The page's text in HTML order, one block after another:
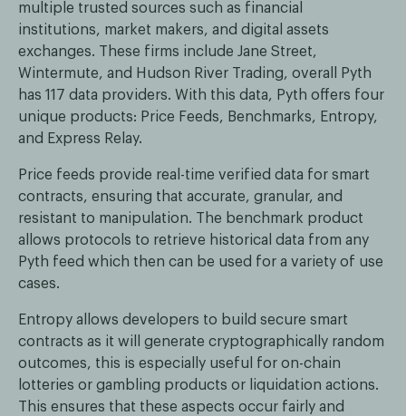
multiple trusted sources such as financial
institutions, market makers, and digital assets
exchanges. These firms include Jane Street,
Wintermute, and Hudson River Trading, overall Pyth
has 117 data providers. With this data, Pyth offers four
unique products: Price Feeds, Benchmarks, Entropy,
and Express Relay.
Price feeds provide real-time verified data for smart
contracts, ensuring that accurate, granular, and
resistant to manipulation. The benchmark product
allows protocols to retrieve historical data from any
Pyth feed which then can be used for a variety of use
cases.
Entropy allows developers to build secure smart
contracts as it will generate cryptographically random
outcomes, this is especially useful for on-chain
lotteries or gambling products or liquidation actions.
This ensures that these aspects occur fairly and